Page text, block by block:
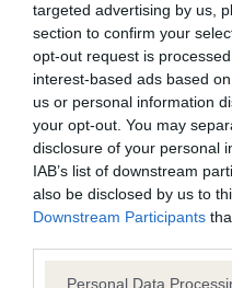
targeted advertising by us,
section to confirm your
opt-out request is
interest-based ads based
us or personal information
your opt-out. You may
disclosure of your personal
IAB’s list of downstream
also be disclosed by us to
Downstream Participants
Please note that this
Personal Data
BVA/KC Hip Dysplasia -
Our records indicate this
our system to meet The
Please contact the
obtained.
BVA/KC/ISDS Eye
our system to meet The